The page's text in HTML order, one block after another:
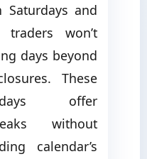
and
traders won’t
days beyond
These
offer
without
calendar’s